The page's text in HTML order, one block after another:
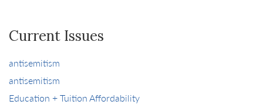
Current Issues
antisemitism
antisemitism
Education + Tuition Affordability